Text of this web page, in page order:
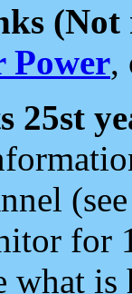
(Not
Power,
25st
for
what